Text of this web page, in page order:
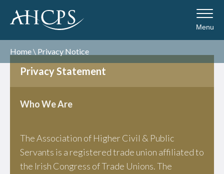
Menu
Home\ Privacy Notice
Privacy Statement
Who We Are
The Association of Higher Civil & Public
Servants is a registered trade union affiliated to
the Irish Congress of Trade Unions. The